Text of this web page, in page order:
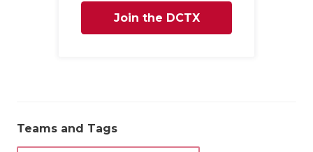
Join the DCTX
Teams and Tags